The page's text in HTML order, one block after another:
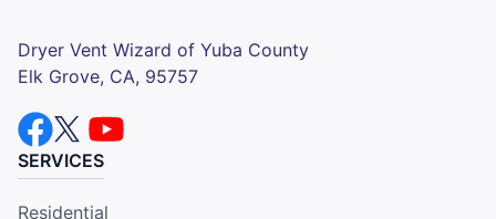
Dryer Vent Wizard of Yuba County
Elk Grove, CA, 95757
SERVICES
Residential